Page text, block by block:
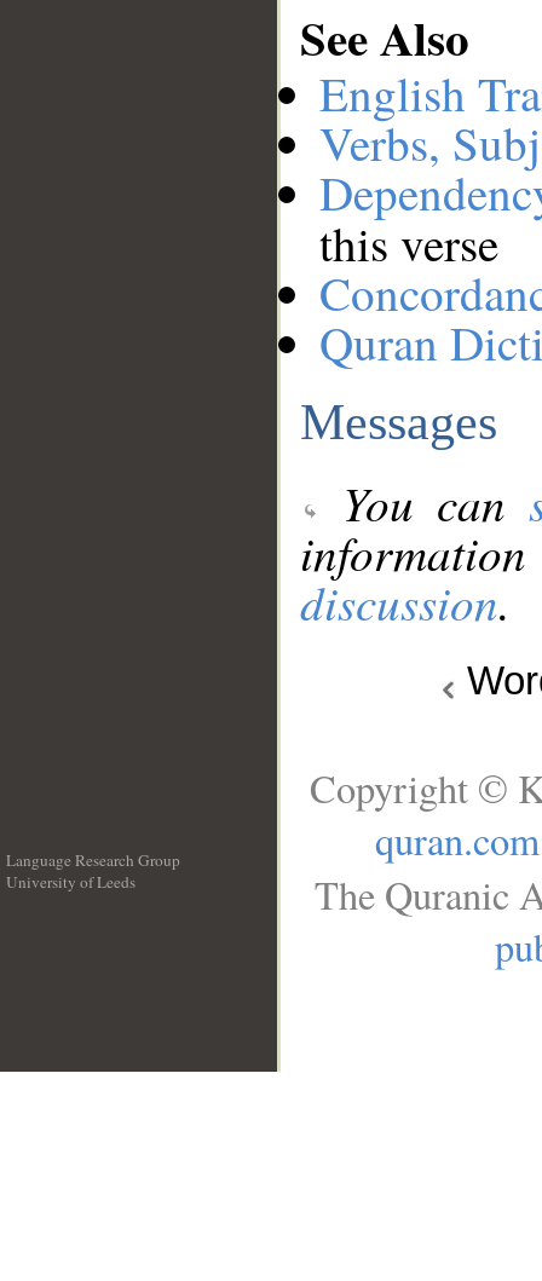
See Also
English
Verbs,
this verse
Quran
Messages
You can
discussion.
Language Research Group
University of Leeds
Copyright ©
quran.com
The Quranic